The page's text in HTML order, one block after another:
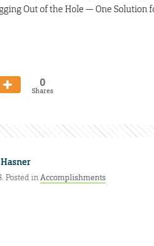
Out of the Hole — One Solution
0
Shares
Posted inAccomplishments